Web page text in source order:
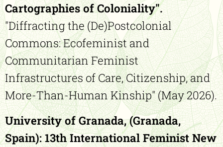
Cartographies of Coloniality".
"Diffracting the (De)Postcolonial
Commons: Ecofeminist and
Communitarian Feminist
Infrastructures of Care, Citizenship, and
More-Than-Human Kinship" (May 2026).
University of Granada, (Granada,
Spain):13th International Feminist New